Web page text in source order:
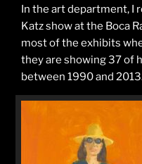
In the art department, I
Katz show at the Boca
most of the exhibits
they are showing 37 of
between 1990 and